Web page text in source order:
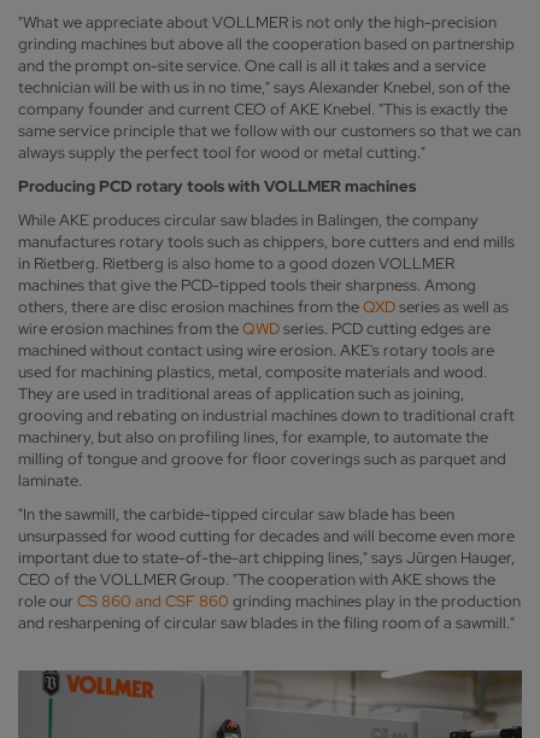
"What we appreciate about VOLLMER is not only the high-precision
grinding machines but above all the cooperation based on partnership
and the prompt on-site service. One call is all it takes and a service
technician will be with us in no time," says Alexander Knebel, son of the
company founder and current CEO of AKE Knebel. "This is exactly the
same service principle that we follow with our customers so that we can
always supply the perfect tool for wood or metal cutting."
Producing PCD rotary tools with VOLLMER machines
While AKE produces circular saw blades in Balingen, the company
manufactures rotary tools such as chippers, bore cutters and end mills
in Rietberg. Rietberg is also home to a good dozen VOLLMER
machines that give the PCD-tipped tools their sharpness. Among
others, there are disc erosion machines from theQXDseries as well as
wire erosion machines from theQWDseries. PCD cutting edges are
machined without contact using wire erosion. AKE's rotary tools are
used for machining plastics, metal, composite materials and wood.
They are used in traditional areas of application such as joining,
grooving and rebating on industrial machines down to traditional craft
machinery, but also on profiling lines, for example, to automate the
milling of tongue and groove for floor coverings such as parquet and
laminate.
"In the sawmill, the carbide-tipped circular saw blade has been
unsurpassed for wood cutting for decades and will become even more
important due to state-of-the-art chipping lines," says Jürgen Hauger,
CEO of the VOLLMER Group. "The cooperation with AKE shows the
role our CS 860 and CSF 860 grinding machines play in the production
and resharpening of circular saw blades in the filing room of a sawmill."